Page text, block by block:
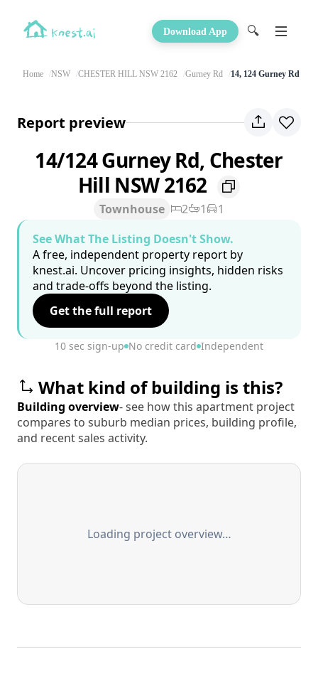
Download App 🔍
Home NSW CHESTER HILL NSW 2162 Gurney Rd 14, 124 Gurney Rd
Report preview
14/124 Gurney Rd, Chester
Hill NSW 2162
Townhouse 2 1
1
See What The Listing Doesn't Show.
A free, independent property report by
knest.ai. Uncover pricing insights, hidden risks
and trade-offs beyond the listing.
Get the full report
10 sec sign-up No credit card Independent
What kind of building is this?
Building overview- see how this apartment project
compares to suburb median prices, building profile,
and recent sales activity.
Loading project overview…